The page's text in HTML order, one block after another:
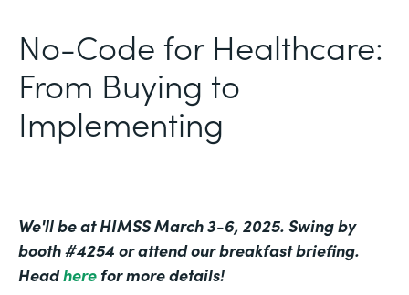
No-Code for Healthcare:
From Buying to
Implementing
We'll be at HIMSS March 3-6, 2025. Swing by
booth #4254 or attend our breakfast briefing.
Headhere for more details!